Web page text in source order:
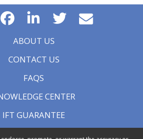
ABOUT US
CONTACT US
FAQS
CENTER
IFT GUARANTEE